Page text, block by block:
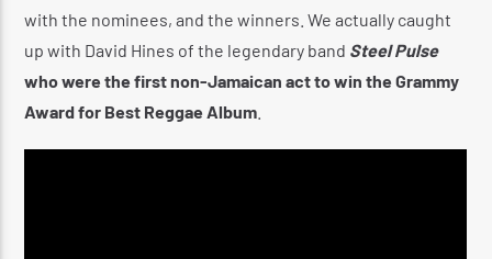
Reggae Vibe
with the nominees, and the winners. We actually caught
up with David Hines of the legendary band Steel Pulse
who were the first non-Jamaican act to win the Grammy
Award for Best Reggae Album